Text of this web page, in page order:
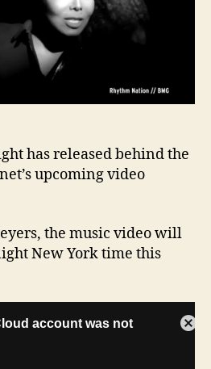
has released behind the
upcoming video
the music video will
New York time this